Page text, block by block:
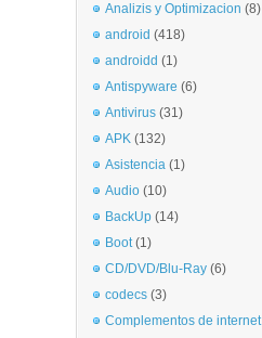
Analizis y Optimizacion (8)
android (418)
androidd (1)
Antispyware (6)
Antivirus (31)
APK (132)
Asistencia (1)
Audio (10)
BackUp (14)
Boot (1)
CD/DVD/Blu-Ray (6)
codecs (3)
Complementos de internet